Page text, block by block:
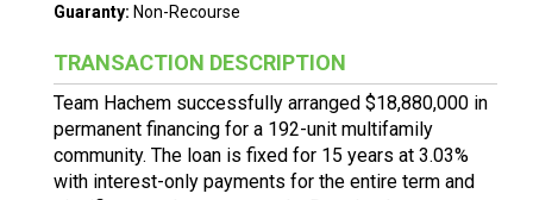
Guaranty: Non-Recourse
TRANSACTION DESCRIPTION
Team Hachem successfully arranged $18,880,000 in
permanent financing for a 192-unit multifamily
community. The loan is fixed for 15 years at 3.03%
with interest-only payments for the entire term and